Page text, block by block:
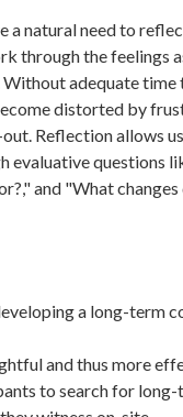
a natural need to
through the feelings
Without adequate time
distorted by
Reflection allows
evaluative questions
and "What
a long-term
and thus more
to search for